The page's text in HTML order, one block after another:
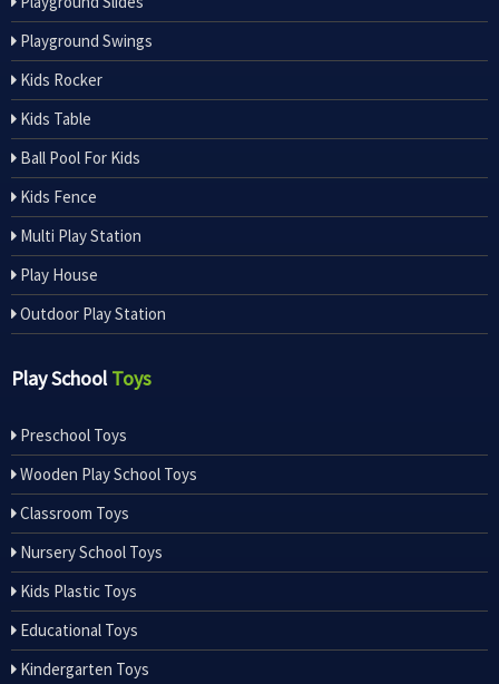
Playground Swings
Kids Rocker
Kids Table
Ball Pool For Kids
Kids Fence
Multi Play Station
Play House
Outdoor Play Station
Play SchoolToys
Preschool Toys
Wooden Play School Toys
Classroom Toys
Nursery School Toys
Kids Plastic Toys
Educational Toys
Kindergarten Toys